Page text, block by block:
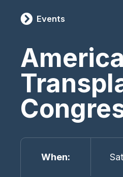
Events
When